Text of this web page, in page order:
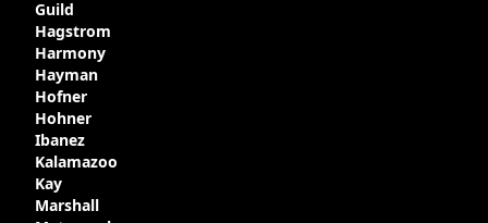
Guild
Hagstrom
Harmony
Hayman
Hofner
Hohner
Ibanez
Kalamazoo
Kay
Marshall